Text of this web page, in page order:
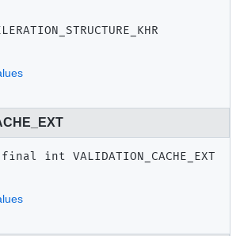
int VALIDATION_CACHE_EXT